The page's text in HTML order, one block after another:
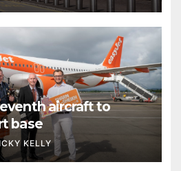
aircraft to
base
KELLY